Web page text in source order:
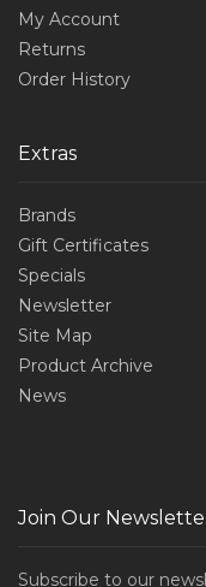
My Account
Returns
Order History
Extras
Brands
Gift Certificates
Specials
Newsletter
Site Map
Product Archive
News
Join Our
Subscribe to our